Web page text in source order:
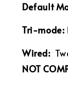
Default
Tri-mode:
Wired:
NOT